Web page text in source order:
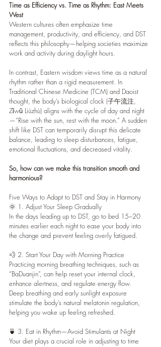
Time as Efficiency vs. Time as Rhythm: East Meets
West
Western cultures often emphasize time
management, productivity, and efficiency, and DST
reflects this philosophy—helping societies maximize
work and activity during daylight hours.
In contrast, Eastern wisdom views time as a natural
rhythm rather than a rigid measurement. In
Traditional Chinese Medicine (TCM) and Daoist
thought, the body’s biological clock (子午流注,
Zǐwǔ Liúzhù) aligns with the cycle of day and night
—“Rise with the sun, rest with the moon.” A sudden
shift like DST can temporarily disrupt this delicate
balance, leading to sleep disturbances, fatigue,
emotional fluctuations, and decreased vitality.
So, how can we make this transition smooth and
harmonious?
Five Ways to Adapt to DST and Stay in Harmony
🌞 1. Adjust Your Sleep Gradually
In the days leading up to DST, go to bed 15–20
minutes earlier each night to ease your body into
the change and prevent feeling overly fatigued.
💨 2. Start Your Day with Morning Practice
Practicing morning breathing techniques, such as
“BaDuanjin”, can help reset your internal clock,
enhance alertness, and regulate energy flow.
Deep breathing and early sunlight exposure
stimulate the body’s natural melatonin regulation,
helping you wake up feeling refreshed.
🍵 3. Eat in Rhythm—Avoid Stimulants at Night
Your diet plays a crucial role in adjusting to time